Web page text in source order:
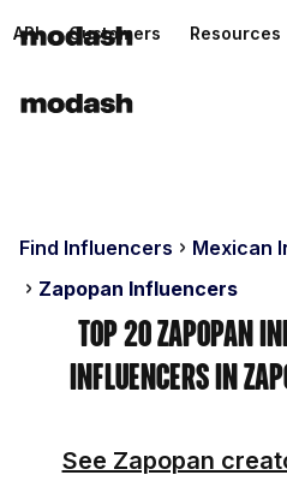
API Customers Resources
Find Influencers
Mexican
Zapopan Influencers
Top 20 Zapopan
Influencers in
See Zapopan